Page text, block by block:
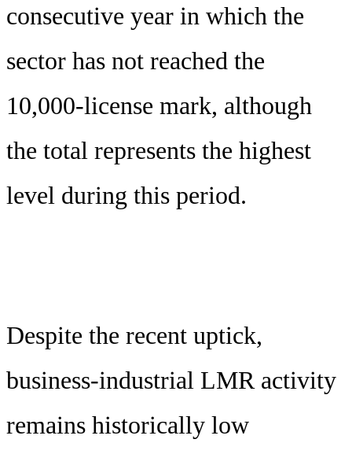
consecutive year in which the
sector has not reached the
10,000-license mark, although
the total represents the highest
level during this period.
Despite the recent uptick,
business-industrial LMR activity
remains historically low